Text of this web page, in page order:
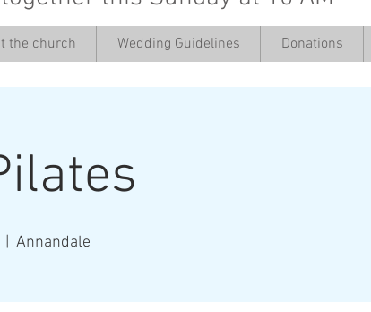
the church Wedding Guidelines Donations
|
Annandale